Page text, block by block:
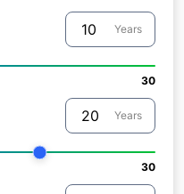
Years
30
Years
30